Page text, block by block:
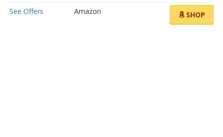
See Offers Amazon SHOP